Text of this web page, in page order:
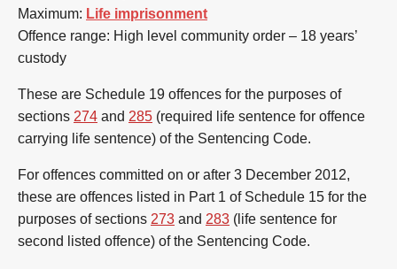
Maximum: Life imprisonment
Offence range: High level community order – 18 years’
custody
These are Schedule 19 offences for the purposes of
sections 274 and 285 (required life sentence for offence
carrying life sentence) of the Sentencing Code.
For offences committed on or after 3 December 2012,
these are offences listed in Part 1 of Schedule 15 for the
purposes of sections 273 and 283 (life sentence for
second listed offence) of the Sentencing Code.